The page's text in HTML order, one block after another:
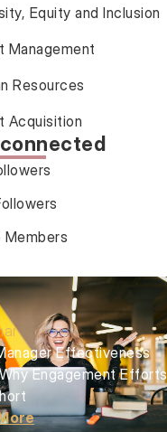
Equity and Inclusion
Management
Resources
Acquisition
Members
Effectiveness
Engagement Efforts